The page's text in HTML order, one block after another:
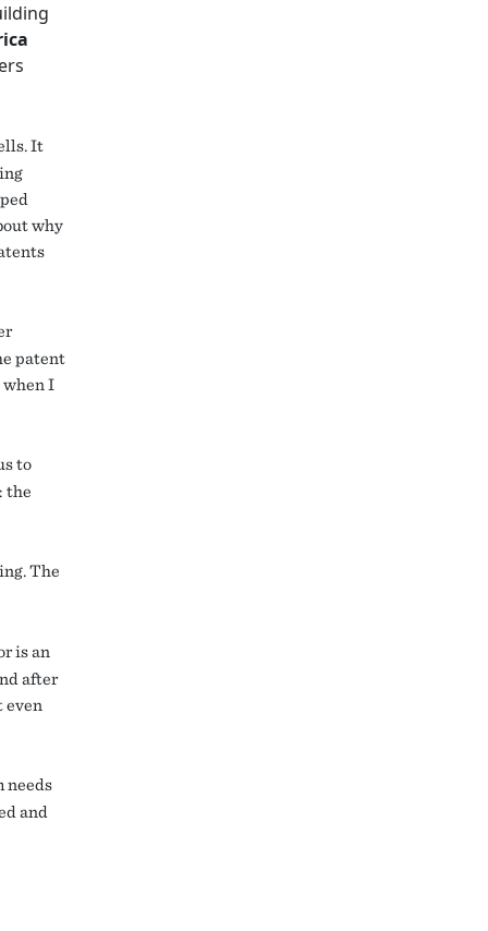
It
why
patent
when I
to
the
The
is an
after
even
needs
and